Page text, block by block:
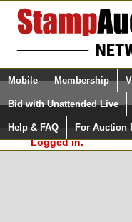
Login (enter your
Please Login. You
Logged in.
Mobile Membership
Bid with Unattended Live
Help & FAQ For Auction
Surveys, you must be